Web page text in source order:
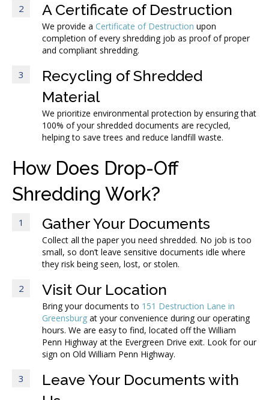
2 A Certificate of Destruction
We provide a Certificate of Destruction upon
completion of every shredding job as proof of proper
and compliant shredding.
3
Recycling of Shredded
Material
We prioritize environmental protection by ensuring that
100% of your shredded documents are recycled,
helping to save trees and reduce landfill waste.
How Does Drop-Off
Shredding Work?
1 Gather Your Documents
Collect all the paper you need shredded. No job is too
small, so don’t leave sensitive documents idle where
they risk being seen, lost, or stolen.
2 Visit Our Location
Bring your documents to 151 Destruction Lane in
Greensburg at your convenience during our operating
hours. We are easy to find, located off the William
Penn Highway at the Evergreen Drive exit. Look for our
sign on Old William Penn Highway.
3
Leave Your Documents with